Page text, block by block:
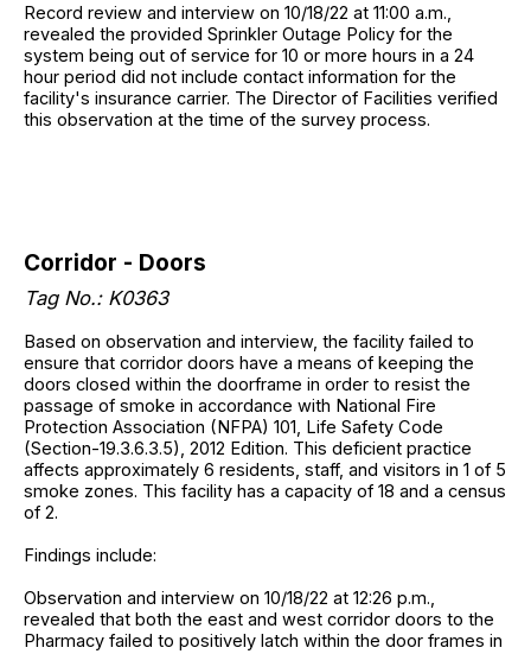
Record review and interview on 10/18/22 at 11:00 a.m.,
revealed the provided Sprinkler Outage Policy for the
system being out of service for 10 or more hours in a 24
hour period did not include contact information for the
facility's insurance carrier. The Director of Facilities verified
this observation at the time of the survey process.
Corridor - Doors
Tag No.: K0363
Based on observation and interview, the facility failed to
ensure that corridor doors have a means of keeping the
doors closed within the doorframe in order to resist the
passage of smoke in accordance with National Fire
Protection Association (NFPA) 101, Life Safety Code
(Section-19.3.6.3.5), 2012 Edition. This deficient practice
affects approximately 6 residents, staff, and visitors in 1 of 5
smoke zones. This facility has a capacity of 18 and a census
of 2.
Findings include:
Observation and interview on 10/18/22 at 12:26 p.m.,
revealed that both the east and west corridor doors to the
Pharmacy failed to positively latch within the door frames in